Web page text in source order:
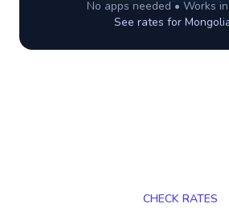
No apps needed • Works
See rates for
CHECK RATES